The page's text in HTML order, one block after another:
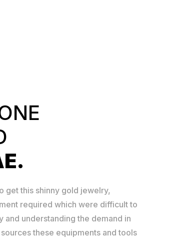
get this shinny gold jewelry,
required which were difficult to
understanding the demand in
these equipments and tools